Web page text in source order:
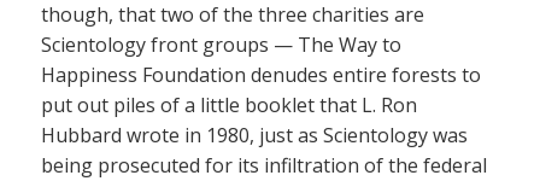
though, that two of the three charities are
Scientology front groups — The Way to
Happiness Foundation denudes entire forests to
put out piles of a little booklet that L. Ron
Hubbard wrote in 1980, just as Scientology was
being prosecuted for its infiltration of the federal